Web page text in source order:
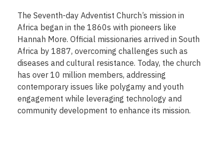
The Seventh-day Adventist Church’s mission in
Africa began in the 1860s with pioneers like
Hannah More. Official missionaries arrived in South
Africa by 1887, overcoming challenges such as
diseases and cultural resistance. Today, the church
has over 10 million members, addressing
contemporary issues like polygamy and youth
engagement while leveraging technology and
community development to enhance its mission.